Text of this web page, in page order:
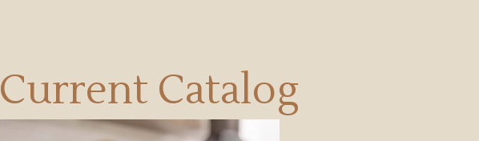
Current Catalog